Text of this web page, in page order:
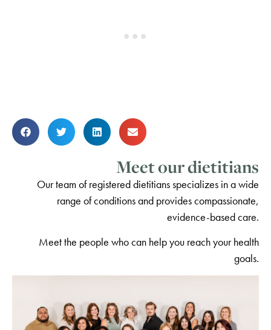
Meet our dietitians
Our team of registered dietitians specializes in a wide
range of conditions and provides compassionate,
evidence-based care.
Meet the people who can help you reach your health
goals.